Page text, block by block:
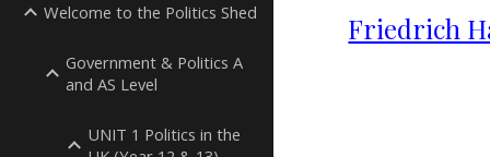
Welcome to the Politics Shed
Government & Politics A
and AS Level
UNIT 1 Politics in the
Friedrich